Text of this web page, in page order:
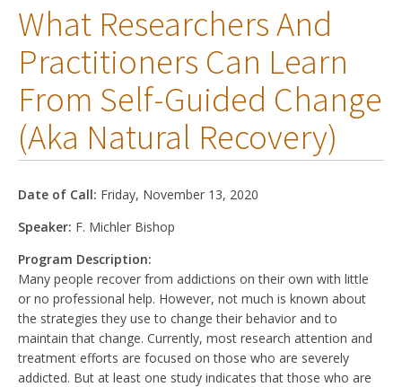
Resources
News
Publications
People
Grants & Awards
What Researchers And
Practitioners Can Learn
From Self-Guided Change
(aka Natural Recovery)
Date of Call: Friday, November 13, 2020
Speaker: F. Michler Bishop
Program Description:
Many people recover from addictions on their own with little
or no professional help. However, not much is known about
the strategies they use to change their behavior and to
maintain that change. Currently, most research attention and
treatment efforts are focused on those who are severely
addicted. But at least one study indicates that those who are